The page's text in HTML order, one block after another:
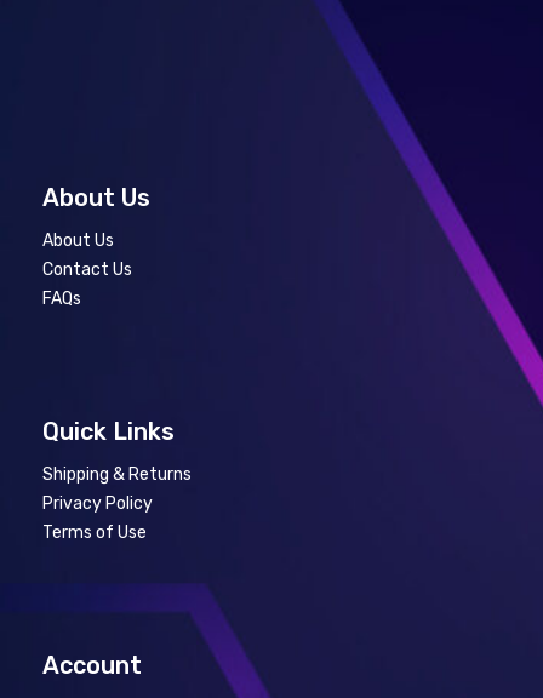
About Us
About Us
Contact Us
FAQs
Quick Links
Shipping & Returns
Privacy Policy
Terms of Use
Account